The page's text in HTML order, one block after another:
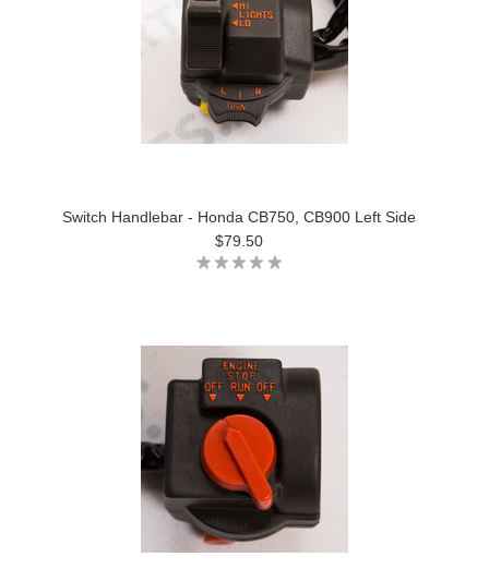
Switch Handlebar - Honda CB750, CB900 Left Side
$79.50